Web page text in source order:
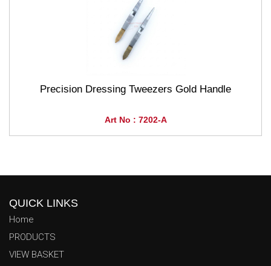
Precision Dressing Tweezers Gold Handle
Art No : 7202-A
QUICK LINKS
Home
PRODUCTS
VIEW BASKET